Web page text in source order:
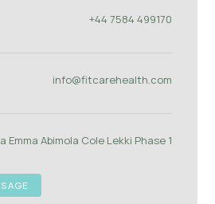
+44 7584 499170
info@fitcarehealth.com
Emma Abimola Cole Lekki Phase 1